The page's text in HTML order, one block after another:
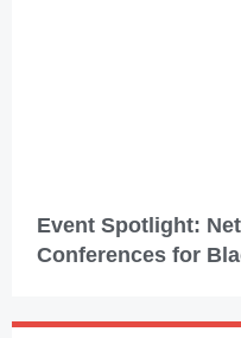
Event Spotlight:
Conferences for